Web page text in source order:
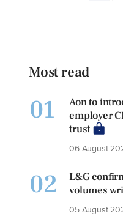
Most read
01
Aon to
employer
trust
06 August
02
L&G
volumes
05 August